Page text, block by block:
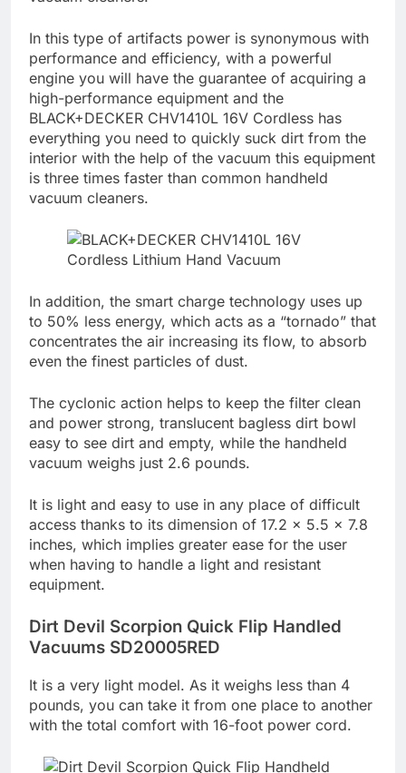
In this type of artifacts power is synonymous with
performance and efficiency, with a powerful
engine you will have the guarantee of acquiring a
high-performance equipment and the
BLACK+DECKER CHV1410L 16V Cordless has
everything you need to quickly suck dirt from the
interior with the help of the vacuum this equipment
is three times faster than common handheld
vacuum cleaners.
In addition, the smart charge technology uses up
to 50% less energy, which acts as a “tornado” that
concentrates the air increasing its flow, to absorb
even the finest particles of dust.
The cyclonic action helps to keep the filter clean
and power strong, translucent bagless dirt bowl
easy to see dirt and empty, while the handheld
vacuum weighs just 2.6 pounds.
It is light and easy to use in any place of difficult
access thanks to its dimension of 17.2 x 5.5 x 7.8
inches, which implies greater ease for the user
when having to handle a light and resistant
equipment.
Dirt Devil Scorpion Quick Flip Handled
Vacuums SD20005RED
It is a very light model. As it weighs less than 4
pounds, you can take it from one place to another
with the total comfort with 16-foot power cord.